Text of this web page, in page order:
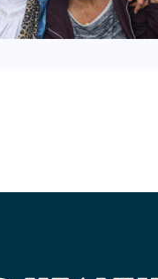
Aug 21, 2025 Women’s Health